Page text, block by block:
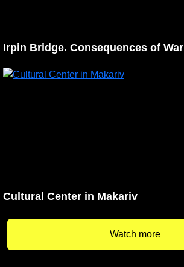
Irpin Bridge. Consequences of War
Cultural Center in Makariv
Watch more